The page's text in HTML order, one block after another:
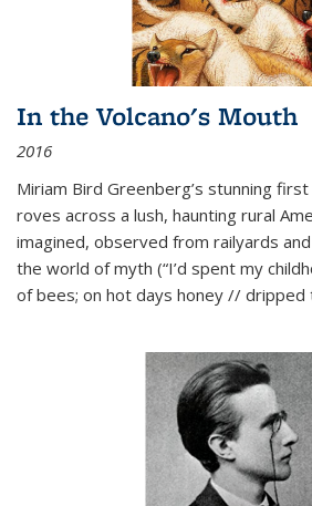
In the Volcano's Mouth
2016
Miriam Bird Greenberg’s stunning
roves across a lush, haunting rural
imagined, observed from railyards
the world of myth (“I’d spent my
of bees; on hot days honey // dripped